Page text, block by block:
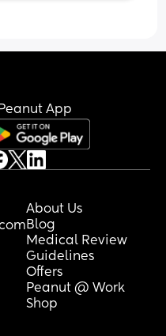
App
About Us
Blog
Medical Review
Guidelines
Offers
Peanut @ Work
Shop